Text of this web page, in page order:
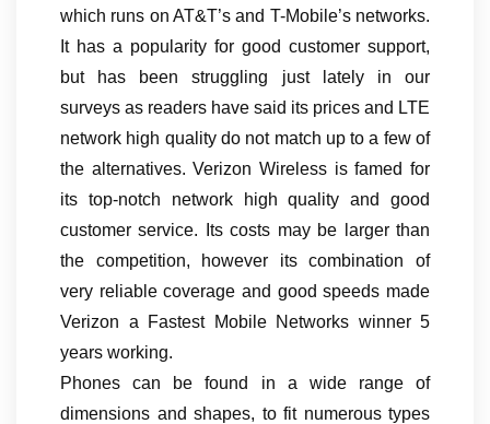
which runs on AT&T’s and T-Mobile’s networks.
It has a popularity for good customer support,
but has been struggling just lately in our
surveys as readers have said its prices and LTE
network high quality do not match up to a few of
the alternatives. Verizon Wireless is famed for
its top-notch network high quality and good
customer service. Its costs may be larger than
the competition, however its combination of
very reliable coverage and good speeds made
Verizon a Fastest Mobile Networks winner 5
years working.
Phones can be found in a wide range of
dimensions and shapes, to fit numerous types